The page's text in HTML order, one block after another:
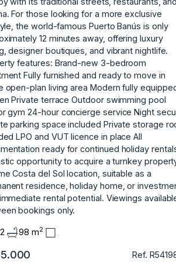
For those looking for a more exclusive
the world-famous Puerto Banús is only
12 minutes away, offering luxury
designer boutiques, and vibrant nightlife.
features: Brand-new 3-bedroom
Fully furnished and ready to move in
open-plan living area Modern fully
Private terrace Outdoor swimming pool
gym 24-hour concierge service Night
parking space included Private storage
LPO and VUT licence in place All
ready for continued holiday
opportunity ‌to ‌acquire ‌a ‌turnkey
‌Costa del Sol ‌location, ‌suitable ‌as ‌a
‌residence, holiday ‌home, or
‌rental ‌potential. Viewings
‌bookings ‌only.
2 98 m2
Ref.